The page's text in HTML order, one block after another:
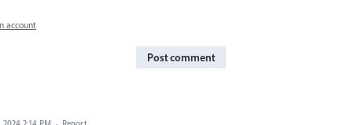
account
Post comment